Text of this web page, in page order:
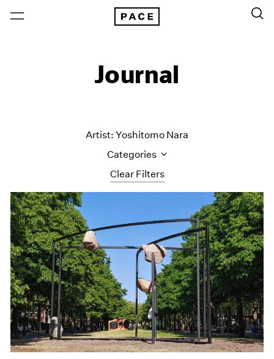
Journal
Clear Filters
Artist: Yoshitomo Nara
Categories
Art Fairs
Artist Projects
Content
Essays
Events
Exhibitions
Films
Museum Exhibitions
News
Pace Live